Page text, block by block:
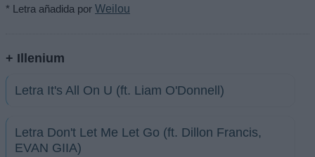
* Letra añadida por Weilou
+ Illenium
Letra It's All On U (ft. Liam O'Donnell)
Letra Don't Let Me Let Go (ft. Dillon Francis,
EVAN GIIA)